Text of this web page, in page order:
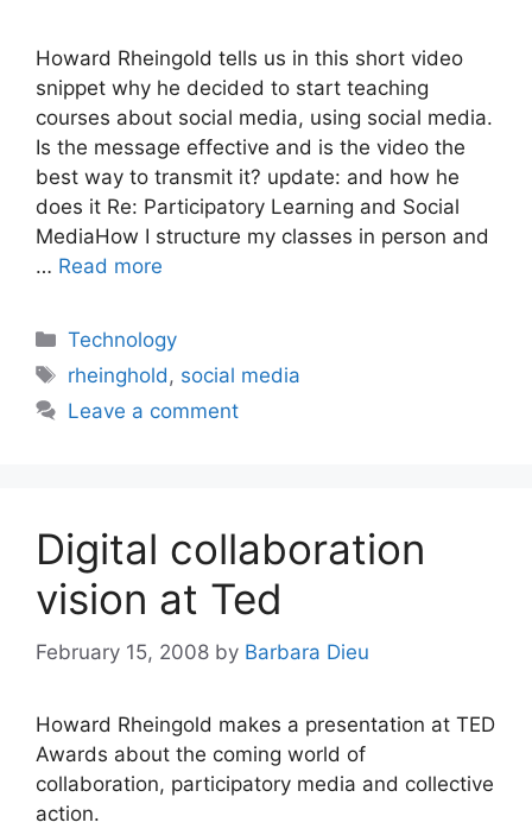
Howard Rheingold tells us in this short video
snippet why he decided to start teaching
courses about social media, using social media.
Is the message effective and is the video the
best way to transmit it? update: and how he
does it Re: Participatory Learning and Social
MediaHow I structure my classes in person and
… Read more
Categories
Technology
Tags
rheinghold, social media
Leave a comment
Digital collaboration
vision at Ted
February 15, 2008 by Barbara Dieu
Howard Rheingold makes a presentation at TED
Awards about the coming world of
collaboration, participatory media and collective
action.